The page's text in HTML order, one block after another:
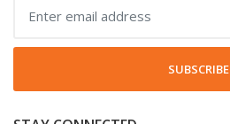
SUBSCRIBE